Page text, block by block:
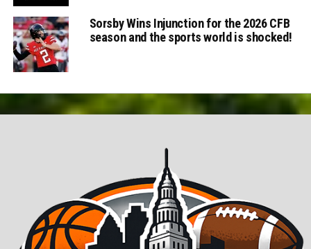
Sorsby Wins Injunction for the 2026 CFB
season and the sports world is shocked!